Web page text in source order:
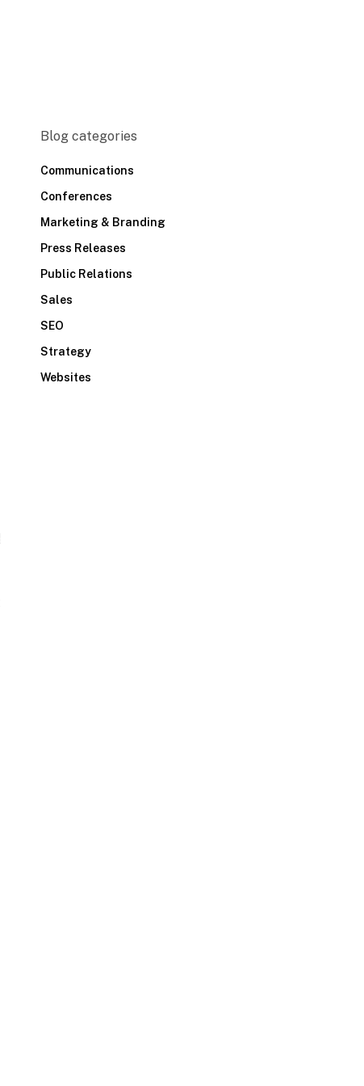
Blog categories
Communications
Conferences
Marketing & Branding
Press Releases
Public Relations
Sales
SEO
Strategy
Websites